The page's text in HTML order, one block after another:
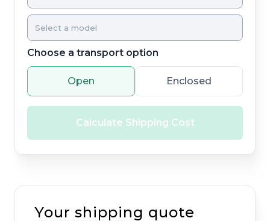
Choose a transport option
Open Enclosed
Calculate Shipping Cost
Your shipping quote